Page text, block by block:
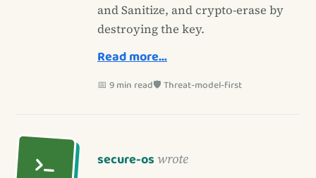
and Sanitize, and crypto-erase by
destroying the key.
Read more…
📅 9 min read🛡️ Threat-model-first
secure-os wrote